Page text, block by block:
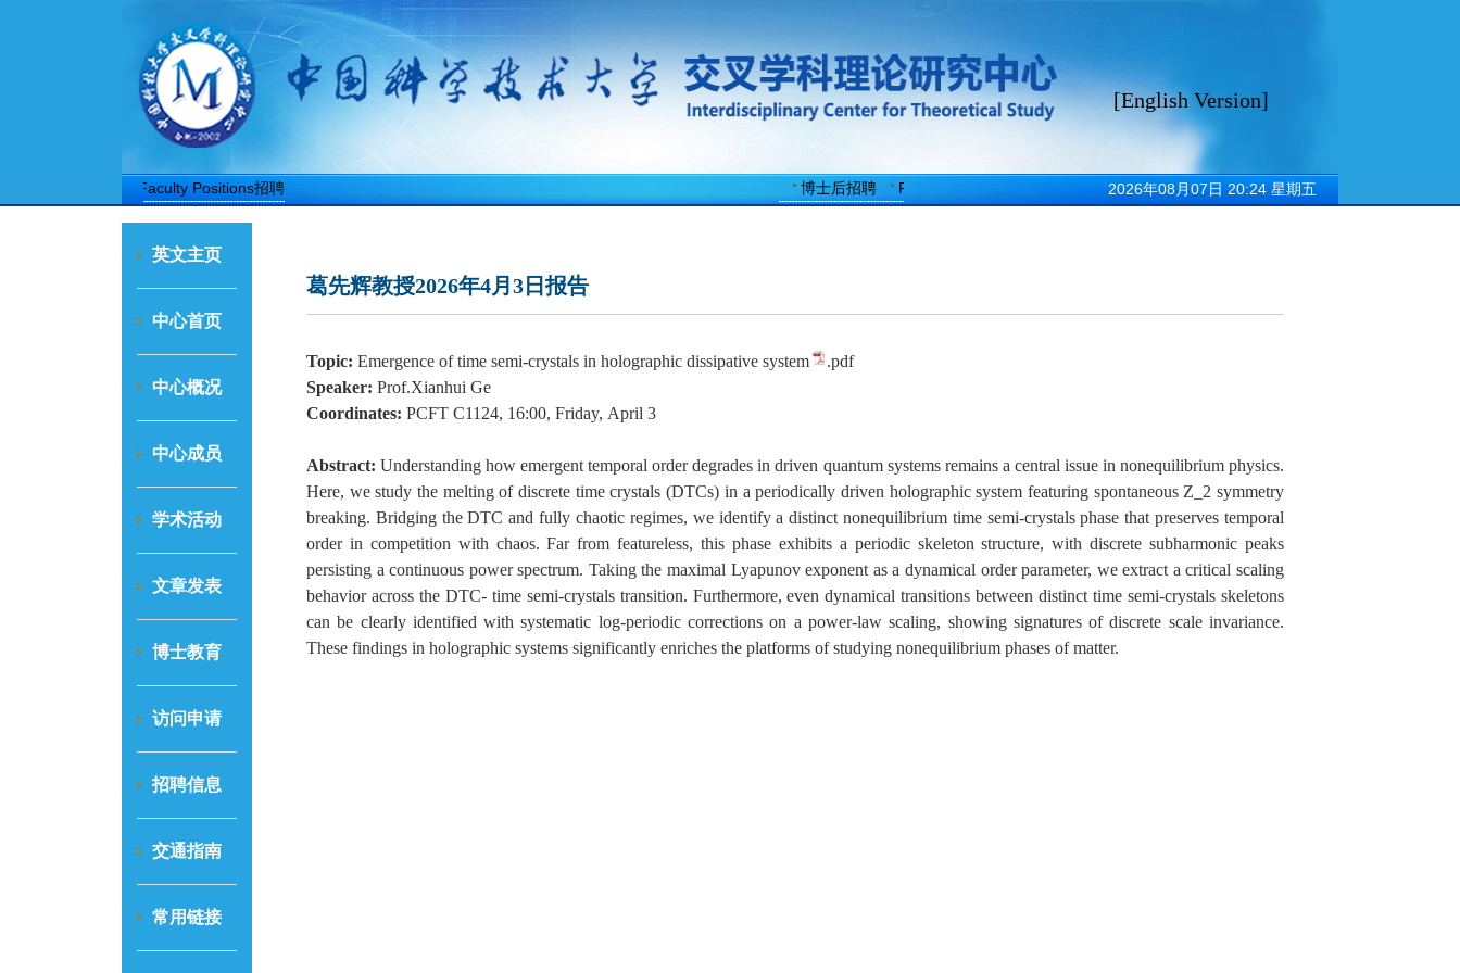
[English Version]
Faculty Positions招聘 博士后招聘 Faculty Positions招聘 2026年08月07日 20:24 星期五
英文主页
中心首页
中心概况
中心成员
学术活动
文章发表
博士教育
访问申请
招聘信息
交通指南
常用链接
葛先辉教授2026年4月3日报告
Topic: Emergence of time semi-crystals in holographic dissipative system
.pdf
Speaker: Prof.Xianhui Ge
Coordinates: PCFT C1124, 16:00, Friday, April 3
Abstract: Understanding how emergent temporal order degrades in driven quantum systems remains a central issue in nonequilibrium physics.
Here, we study the melting of discrete time crystals (DTCs) in a periodically driven holographic system featuring spontaneous Z_2 symmetry
breaking. Bridging the DTC and fully chaotic regimes, we identify a distinct nonequilibrium time semi-crystals phase that preserves temporal
order in competition with chaos. Far from featureless, this phase exhibits a periodic skeleton structure, with discrete subharmonic peaks
persisting a continuous power spectrum. Taking the maximal Lyapunov exponent as a dynamical order parameter, we extract a critical scaling
behavior across the DTC- time semi-crystals transition. Furthermore, even dynamical transitions between distinct time semi-crystals skeletons
can be clearly identified with systematic log-periodic corrections on a power-law scaling, showing signatures of discrete scale invariance.
These findings in holographic systems significantly enriches the platforms of studying nonequilibrium phases of matter.